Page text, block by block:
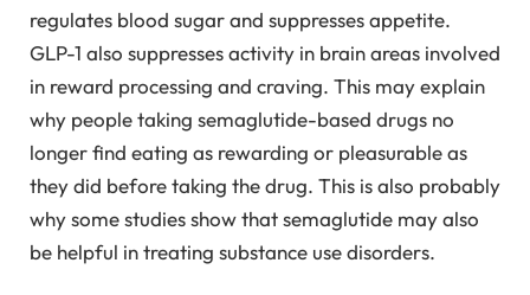
regulates blood sugar and suppresses appetite.
GLP-1 also suppresses activity in brain areas involved
in reward processing and craving. This may explain
why people taking semaglutide-based drugs no
longer find eating as rewarding or pleasurable as
they did before taking the drug. This is also probably
why some studies show that semaglutide may also
be helpful in treating substance use disorders.